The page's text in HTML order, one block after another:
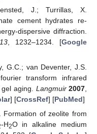
J.; Turrillas, X.
cement hydrates re-
dispersive diffraction.
13, 1232–1234. [Google
G.C.; van Deventer, J.S.
transform infrared
aging. Langmuir 2007
] [CrossRef] [PubMed]
Formation of zeolite from
-H2O in alkaline medium